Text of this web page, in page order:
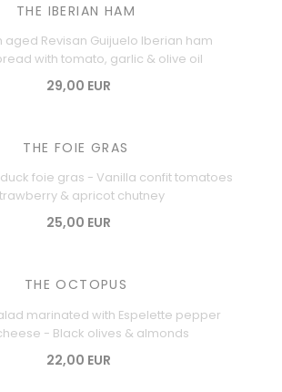
THE IBERIAN HAM
aged Revisan Guijuelo Iberian ham
with tomato, garlic & olive oil
29,00 EUR
THE FOIE GRAS
foie gras - Vanilla confit tomatoes
& apricot chutney
25,00 EUR
THE OCTOPUS
marinated with Espelette pepper
- Black olives & almonds
22,00 EUR